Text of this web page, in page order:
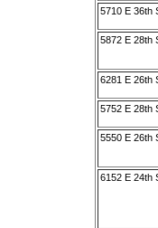
5710 E 36th
5872 E 28th
6281 E 26th
5752 E 28th
5550 E 26th
6152 E 24th